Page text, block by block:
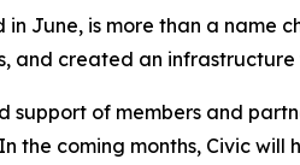
June, is more than a name
and created an infrastructure
of members and
the coming months, Civic